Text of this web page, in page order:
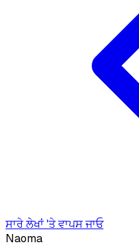
ਸਾਰੇ ਲੇਖਾਂ 'ਤੇ ਵਾਪਸ ਜਾਓ
Naoma